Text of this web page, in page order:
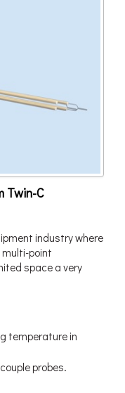
Twin-C
industry where
point
space a very
temperature in
probes.